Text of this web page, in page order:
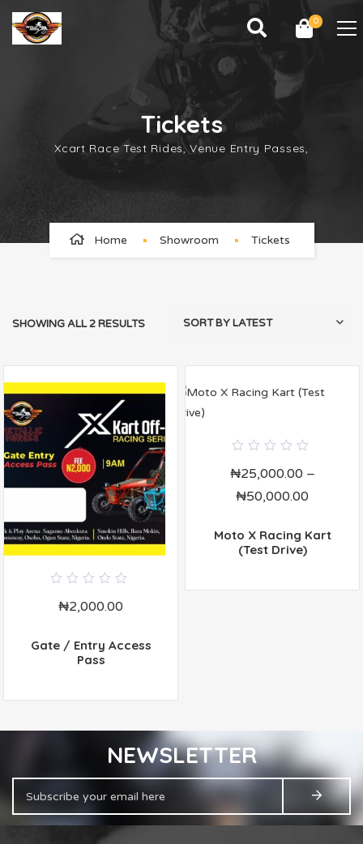
0
Tickets
Xcart Race Test Rides, Venue Entry Passes,
Home Showroom Tickets
SHOWING ALL 2 RESULTS
out
₦2,000.00
Gate / Entry Access
Pass
out
5
₦25,000.00 –
₦50,000.00
Moto X Racing Kart
(Test Drive)
NEWSLETTER